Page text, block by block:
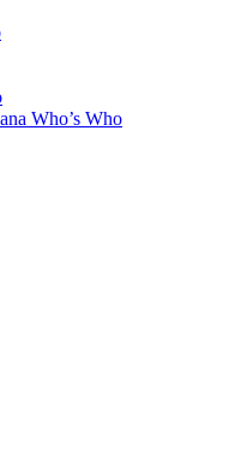
Who’s Who